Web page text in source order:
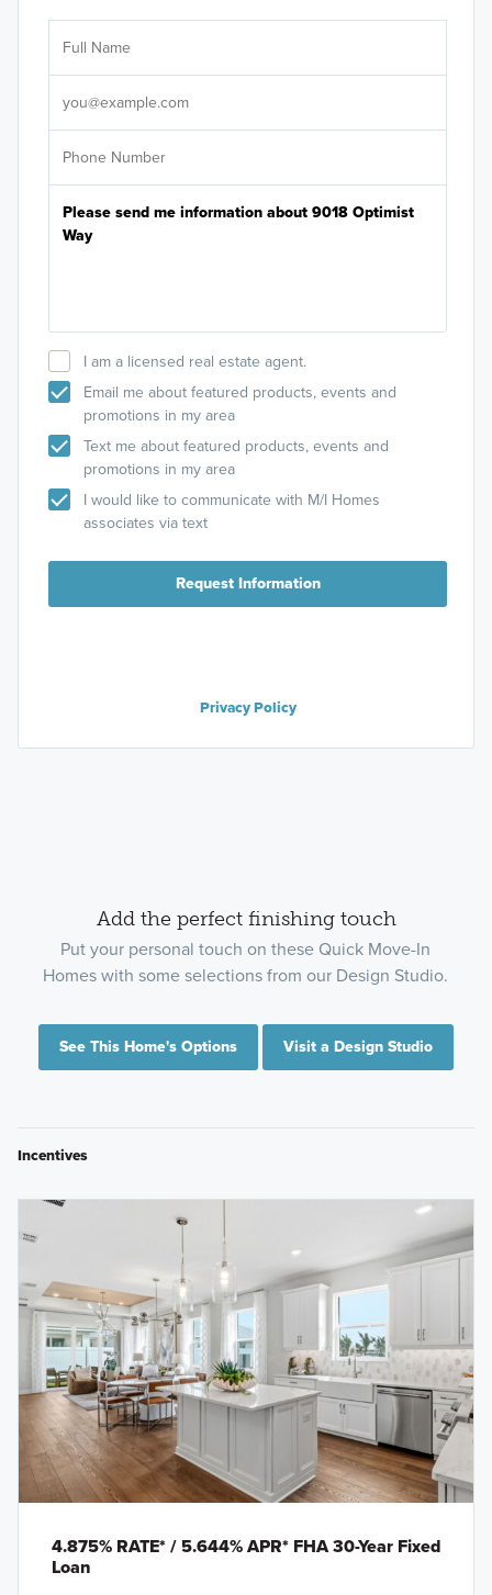
I am a licensed real estate agent.
Email me about featured products, events and
promotions in my area
Text me about featured products, events and
promotions in my area
I would like to communicate with M/I Homes
associates via text
Request Information
Privacy Policy
Add the perfect finishing touch
Put your personal touch on these Quick Move-In
Homes with some selections from our Design Studio.
See This Home's Options Visit a Design Studio
Incentives
4.875% RATE* / 5.644% APR* FHA 30-Year Fixed
Loan